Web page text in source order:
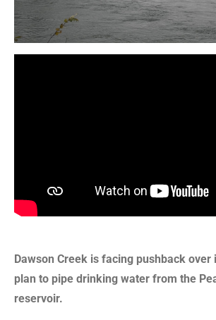
Dawson Creek is facing pushback
plan to pipe drinking water from the
reservoir.